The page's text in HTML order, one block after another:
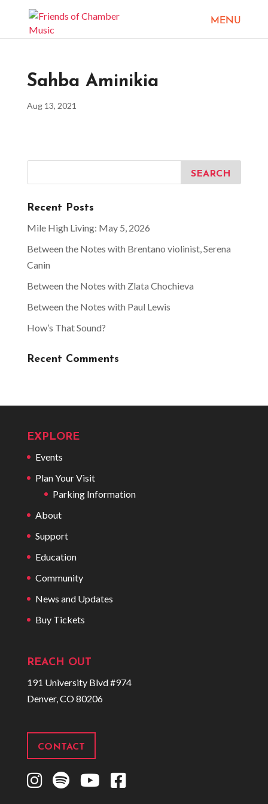
Sahba Aminikia
Aug 13, 2021
Recent Posts
Mile High Living: May 5, 2026
Between the Notes with Brentano violinist, Serena
Canin
Between the Notes with Zlata Chochieva
Between the Notes with Paul Lewis
How’s That Sound?
Recent Comments
EXPLORE
Events
Plan Your Visit
Parking Information
About
Support
Education
Community
News and Updates
Buy Tickets
REACH OUT
191 University Blvd #974
Denver, CO 80206
CONTACT
I
S
Y